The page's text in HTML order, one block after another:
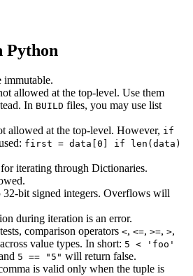
Python
immutable.
allowed at the top-level. Use them
In BUILD files, you may use list
allowed at the top-level. However, if
first = data[0] if len(data)
iterating through Dictionaries.
bit signed integers. Overflows will
during iteration is an error.
comparison operators <, <=, >=, >,
value types. In short: 5 < 'foo'
5 == "5" will return false.
is valid only when the tuple is